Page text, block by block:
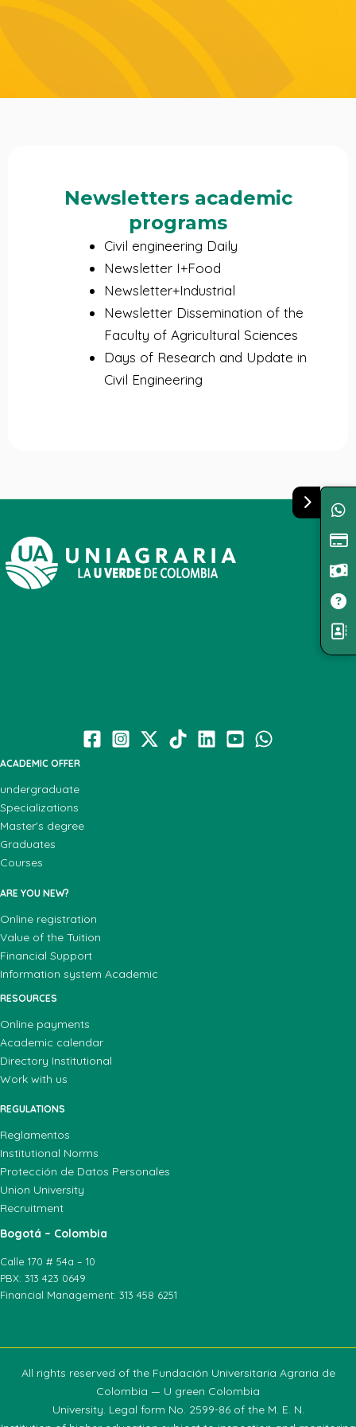
Newsletters academic
programs
Civil engineering Daily
Newsletter I+Food
Newsletter+Industrial
Newsletter Dissemination of the
Faculty of Agricultural Sciences
Days of Research and Update in
Civil Engineering
ACADEMIC OFFER
undergraduate
Specializations
Master's degree
Graduates
Courses
ARE YOU NEW?
Online registration
Value of the Tuition
Financial Support
Information system Academic
RESOURCES
Online payments
Academic calendar
Directory Institutional
Work with us
REGULATIONS
Reglamentos
Institutional Norms
Protección de Datos Personales
Union University
Recruitment
Bogotá – Colombia
Calle 170 # 54a – 10
PBX: 313 423 0649
Financial Management: 313 458 6251
All rights reserved of the Fundación Universitaria Agraria de
Colombia — U green Colombia
University. Legal form No. 2599-86 of the M. E. N.